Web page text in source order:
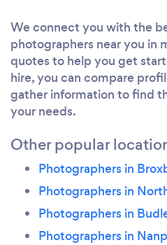
We connect you with the
photographers near you in
quotes to help you get
hire, you can compare
gather information to find
your needs.
Other popular
Photographers in
Photographers in
Photographers in
Photographers in